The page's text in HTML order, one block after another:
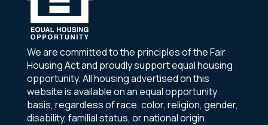
We are committed to the principles of the Fair
Housing Act and proudly support equal housing
opportunity. All housing advertised on this
website is available on an equal opportunity
basis, regardless of race, color, religion, gender,
disability, familial status, or national origin.